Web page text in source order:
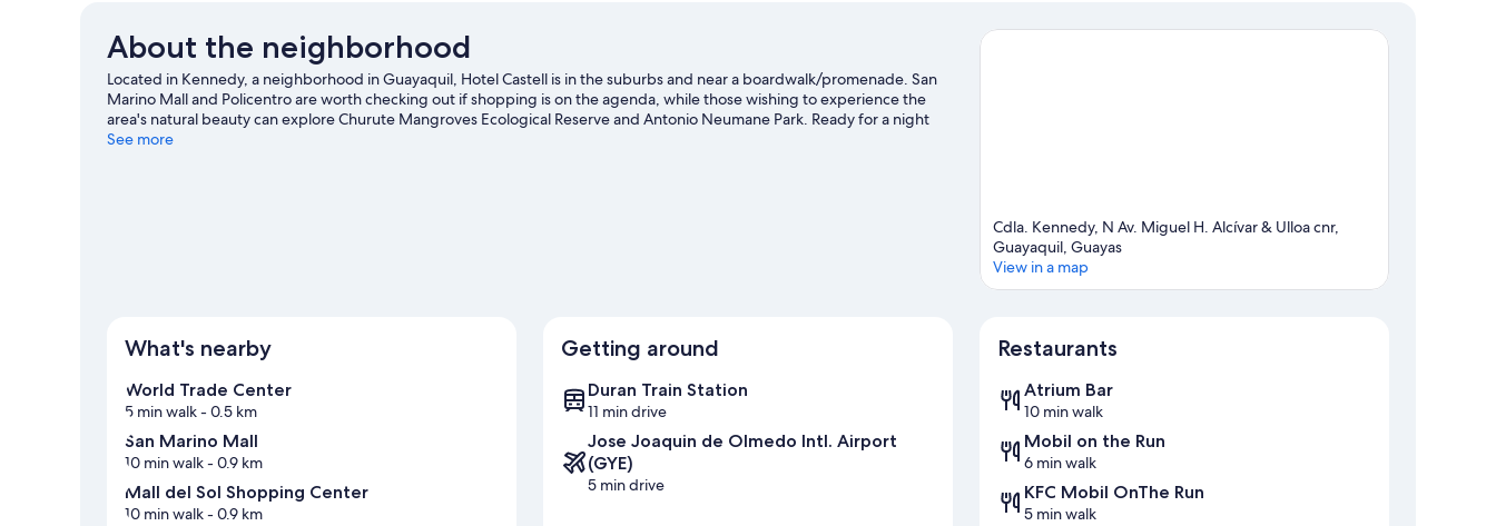
About the neighborhood
Located in Kennedy, a neighborhood in Guayaquil, Hotel Castell is in the suburbs and near a boardwalk/promenade. San
Marino Mall and Policentro are worth checking out if shopping is on the agenda, while those wishing to experience the
area's natural beauty can explore Churute Mangroves Ecological Reserve and Antonio Neumane Park. Ready for a night
out? Consider Santa Ana Garden and Salón de Eventos Rubi.
See more
Cdla. Kennedy, N Av. Miguel H. Alcívar & Ulloa cnr,
Guayaquil, Guayas
View in a map
What's nearby
World Trade Center
5 min walk- 0.5 km
San Marino Mall
10 min walk- 0.9 km
Mall del Sol Shopping Center
10 min walk- 0.9 km
Getting around
Duran Train Station
11 min drive
Jose Joaquin de Olmedo Intl. Airport
(GYE)
5 min drive
Restaurants
Atrium Bar
10 min walk
Mobil on the Run
6 min walk
KFC Mobil OnThe Run
5 min walk